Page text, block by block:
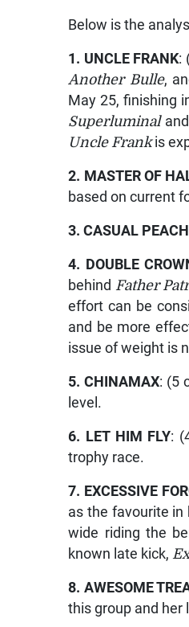
Below is the
1. UNCLE FRANK:
Another Bulle,
May 25, finishing
Superluminal and
Uncle Frankis
2. MASTER OF
based on current
3. CASUAL PEACH
4. DOUBLE
behind Father
effort can be
and be more
issue of weight is
5. CHINAMAX: (5
level.
6. LET HIM FLY:
trophy race.
7. EXCESSIVE
as the favourite in
wide riding the
known late kick,
8. AWESOME
this group and her